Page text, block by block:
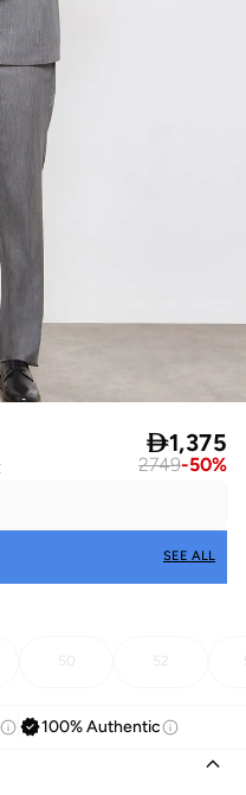
1,375
2749-50%
SEE ALL
50 52
100% Authentic